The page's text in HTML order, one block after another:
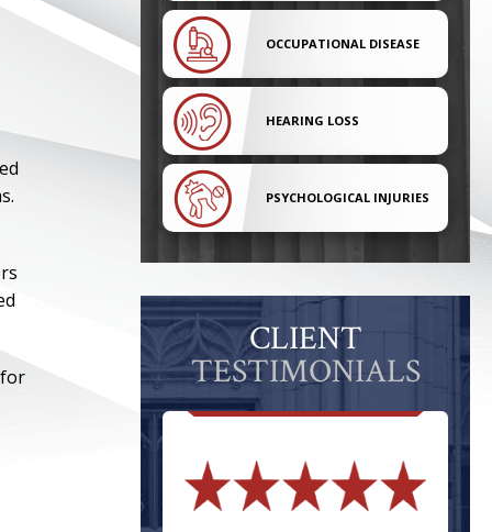
OCCUPATIONAL DISEASE
HEARING LOSS
PSYCHOLOGICAL INJURIES
CLIENT
TESTIMONIALS